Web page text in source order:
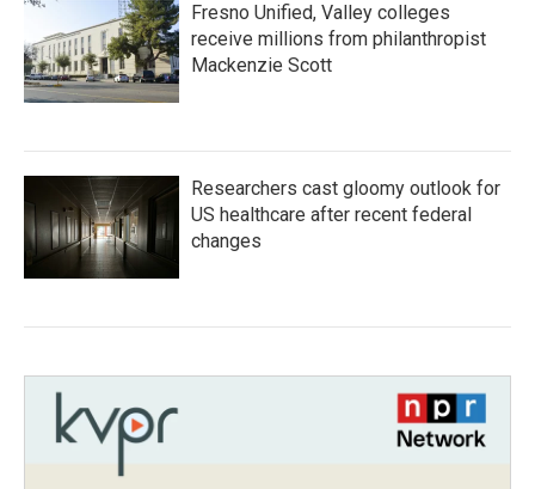
Fresno Unified, Valley colleges
receive millions from philanthropist
Mackenzie Scott
Researchers cast gloomy outlook for
US healthcare after recent federal
changes